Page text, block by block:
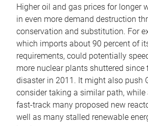
Higher oil and gas prices for longer
in even more demand destruction
conservation and substitution. For
which imports about 90 percent of
requirements, could potentially
more nuclear plants shuttered since
disaster in 2011. It might also push
consider taking a similar path,
fast-track many proposed new
well as many stalled renewable